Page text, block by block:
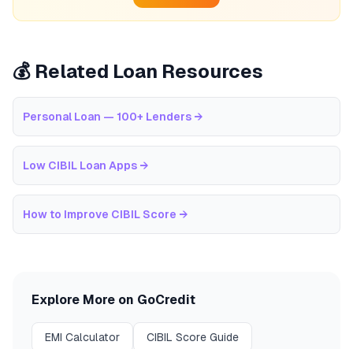
💰 Related Loan Resources
Personal Loan — 100+ Lenders →
Low CIBIL Loan Apps →
How to Improve CIBIL Score →
Explore More on GoCredit
EMI Calculator CIBIL Score Guide